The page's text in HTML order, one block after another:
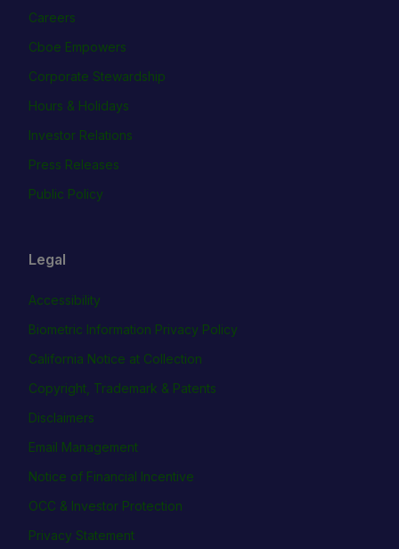
Careers
Cboe Empowers
Corporate Stewardship
Hours & Holidays
Investor Relations
Press Releases
Public Policy
Legal
Accessibility
Biometric Information Privacy Policy
California Notice at Collection
Copyright, Trademark & Patents
Disclaimers
Email Management
Notice of Financial Incentive
OCC & Investor Protection
Privacy Statement